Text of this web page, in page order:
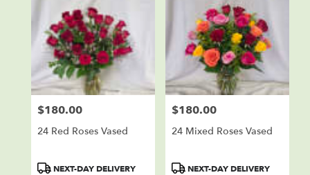
Price:
$180.00
24 Red Roses Vased
ProductNEXT-DAY DELIVERY
Price:
$180.00
24 Mixed Roses Vased
ProductNEXT-DAY DELIVERY